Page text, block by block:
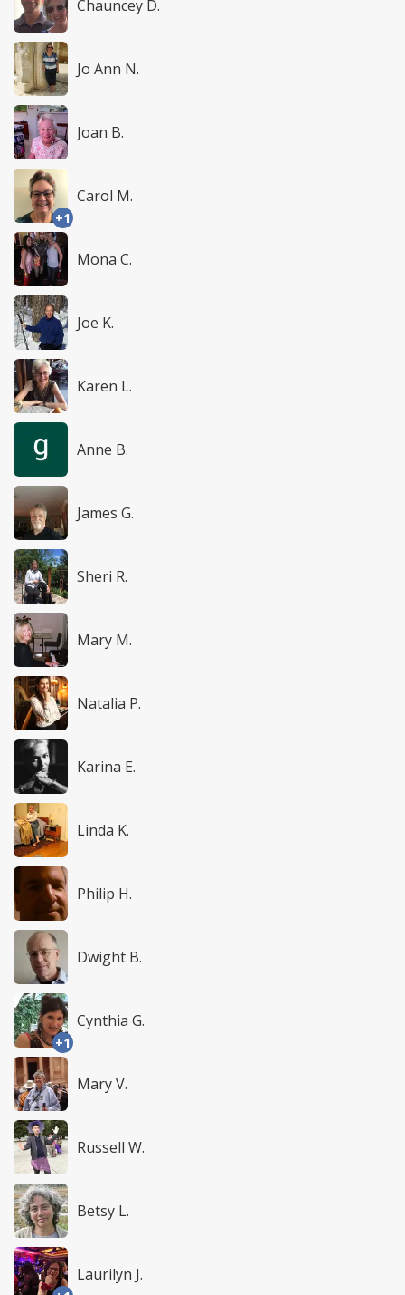
Chauncey D.
Jo Ann N.
Joan B.
+1
Carol M.
Mona C.
Joe K.
Karen L.
Anne B.
James G.
Sheri R.
Mary M.
Natalia P.
Karina E.
Linda K.
Philip H.
Dwight B.
+1
Cynthia G.
Mary V.
Russell W.
Betsy L.
Laurilyn J.